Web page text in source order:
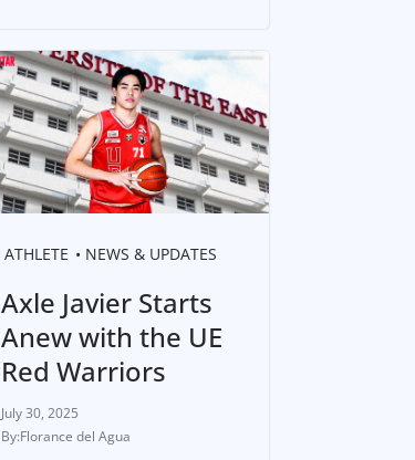
ATHLETE NEWS & UPDATES
Axle Javier Starts
Anew with the UE
Red Warriors
July 30, 2025
Florance del Agua